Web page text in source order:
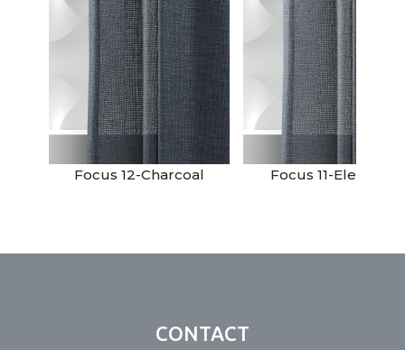
Focus 12-Charcoal Focus 11-Elephant
CONTACT